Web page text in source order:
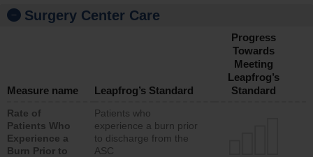
Surgery Center Care
Measure name Leapfrog’s Standard
Progress
Towards
Meeting
Leapfrog’s
Standard
Rate of
Patients Who
Experience a
Burn Prior to
Patients who
experience a burn prior
to discharge from the
ASC